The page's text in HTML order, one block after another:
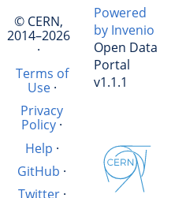
© CERN,
2014–2026
·
Terms of
Use·
Privacy
Policy ·
Help ·
GitHub ·
Twitter·
Powered
by Invenio
Open Data
Portal
v1.1.1